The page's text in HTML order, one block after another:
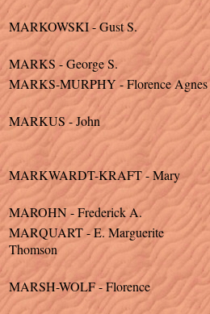
MARKOWSKI - Gust S.
MARKS - George S.
MARKS-MURPHY - Florence Agnes
MARKUS - John
MARKWARDT-KRAFT - Mary
MAROHN - Frederick A.
MARQUART - E. Marguerite
Thomson
MARSH-WOLF - Florence